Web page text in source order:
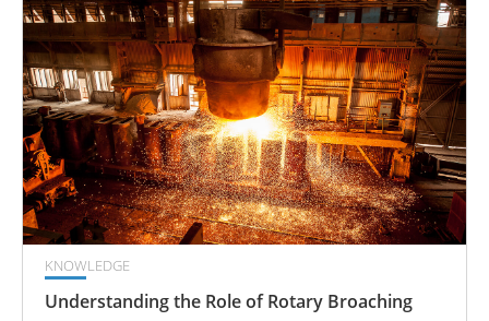
KNOWLEDGE
Understanding the Role of Rotary Broaching